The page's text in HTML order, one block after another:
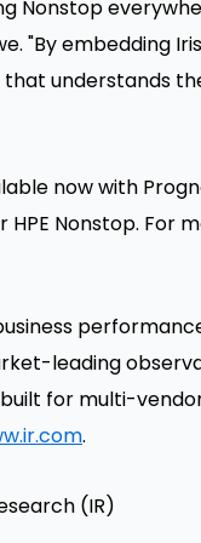
Nonstop
"By embedding
understands
now with
HPE Nonstop. For
leading
for multi-
.
(IR)